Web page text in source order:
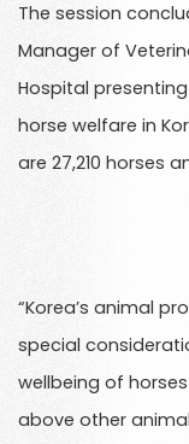
The session
Manager of
Hospital
horse welfare in
are 27,210 horses
“Korea’s animal
special
wellbeing of
above other